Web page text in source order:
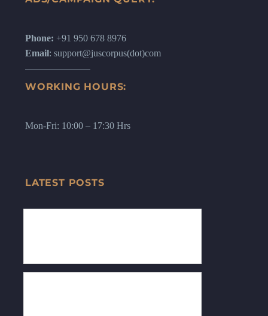
Phone: +91 950 678 8976
Email: support@juscorpus(dot)com
WORKING HOURS:
Mon-Fri: 10:00 – 17:30 Hrs
LATEST POSTS